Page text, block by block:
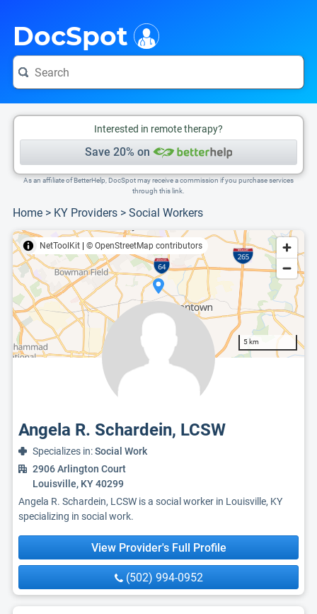
DocSpot
Interested in remote therapy?
Save 20% on
As an affiliate of BetterHelp, DocSpot may receive a commission if you purchase services
through this link.
Home > KY Providers > Social Workers
NetToolKit © OpenStreetMap contributors
5 km
Angela R. Schardein, LCSW
Specializes in:Social Work
2906 Arlington Court
Louisville, KY 40299
Angela R. Schardein, LCSW is a social worker in Louisville, KY
specializing in social work.
View Provider's Full Profile
(502) 994-0952